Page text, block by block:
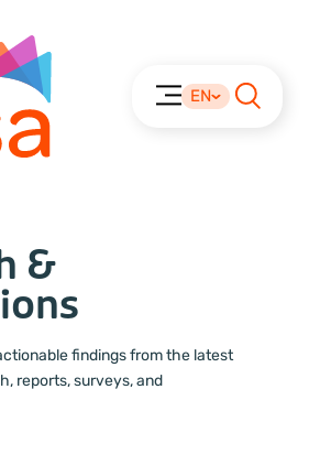
EN
&
findings from the latest
reports, surveys, and